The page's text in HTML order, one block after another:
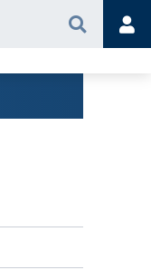
Search